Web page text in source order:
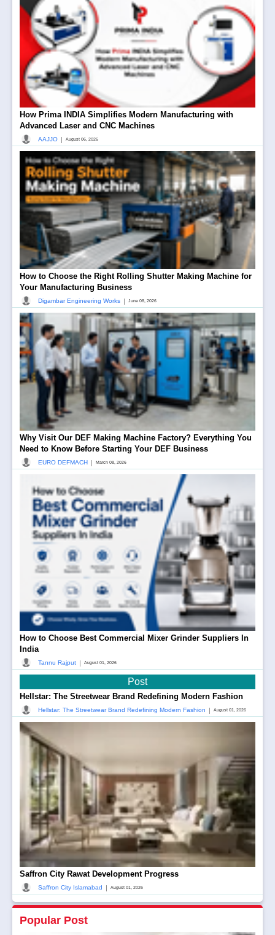
How Prima INDIA Simplifies Modern Manufacturing with
Advanced Laser and CNC Machines
AAJJO | August 06, 2026
How to Choose the Right Rolling Shutter Making Machine for
Your Manufacturing Business
Digambar Engineering Works | June 08, 2026
Why Visit Our DEF Making Machine Factory? Everything You
Need to Know Before Starting Your DEF Business
EURO DEFMACH | March 08, 2026
How to Choose Best Commercial Mixer Grinder Suppliers In
India
Tannu Rajput | August 01, 2026
Post
Hellstar: The Streetwear Brand Redefining Modern Fashion
Hellstar: The Streetwear Brand Redefining Modern Fashion | August 01, 2026
Saffron City Rawat Development Progress
Saffron City Islamabad | August 01, 2026
Popular Post